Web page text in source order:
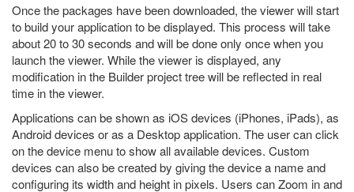
Once the packages have been downloaded, the viewer will start
to build your application to be displayed. This process will take
about 20 to 30 seconds and will be done only once when you
launch the viewer. While the viewer is displayed, any
modification in the Builder project tree will be reflected in real
time in the viewer.
Applications can be shown as iOS devices (iPhones, iPads), as
Android devices or as a Desktop application. The user can click
on the device menu to show all available devices. Custom
devices can also be created by giving the device a name and
configuring its width and height in pixels. Users can Zoom in and